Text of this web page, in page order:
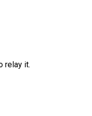
relay it.